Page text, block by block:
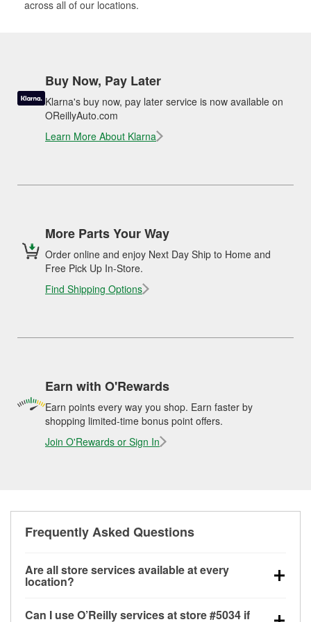
across all of our locations.
Buy Now, Pay Later
Klarna's buy now, pay later service is now available on
OReillyAuto.com
Learn More About Klarna
More Parts Your Way
Order online and enjoy Next Day Ship to Home and
Free Pick Up In-Store.
Find Shipping Options
Earn with O'Rewards
Earn points every way you shop. Earn faster by
shopping limited-time bonus point offers.
Join O'Rewards or Sign In
Frequently Asked Questions
Are all store services available at every
location?
Can I use O’Reilly services at store #5034 if